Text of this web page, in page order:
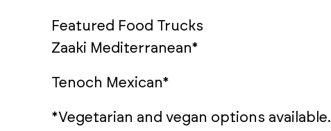
Featured Food Trucks
Zaaki Mediterranean*
Tenoch Mexican*
*Vegetarian and vegan options available.